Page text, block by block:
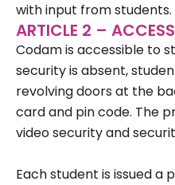
with input from students.
ARTICLE 2 –
Codam is accessible to
security is absent,
revolving doors at the
card and pin code. The
video security and
Each student is issued a